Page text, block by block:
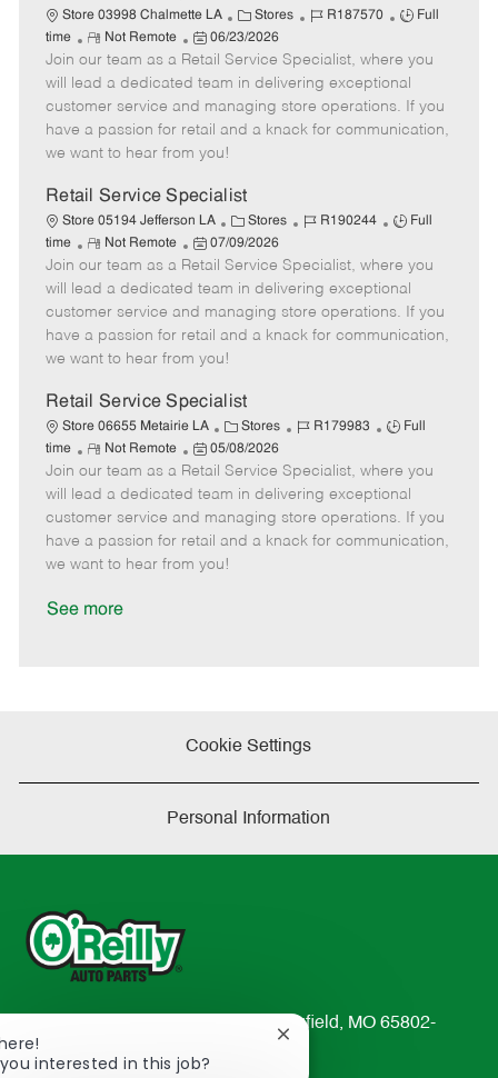
t
e
Store 03998 Chalmette LA
C
a
t
e
g
o
Stores
J
b
I
d
R187570
J
b
T
p
Full
time
R
e
m
o
t
e
Not Remote
P
o
s
t
e
d
a
t
e
06/23/2026
Join our team as a Retail Service Specialist, where you
will lead a dedicated team in delivering exceptional
customer service and managing store operations. If you
have a passion for retail and a knack for communication,
we want to hear from you!
Retail Service Specialist
Store 05194 Jefferson LA
C
a
t
e
g
o
Stores
J
b
I
d
R190244
J
b
T
y
p
Full
time
R
e
m
o
t
e
Not Remote
P
o
s
t
e
d
a
t
e
07/09/2026
Join our team as a Retail Service Specialist, where you
will lead a dedicated team in delivering exceptional
customer service and managing store operations. If you
have a passion for retail and a knack for communication,
we want to hear from you!
Retail Service Specialist
Store 06655 Metairie LA
C
a
t
e
g
o
r
Stores
J
b
I
d
R179983
J
b
T
y
p
Full
time
R
e
m
o
t
e
Not Remote
P
o
s
t
e
d
05/08/2026
Join our team as a Retail Service Specialist, where you
will lead a dedicated team in delivering exceptional
customer service and managing store operations. If you
have a passion for retail and a knack for communication,
we want to hear from you!
See more
Cookie Settings
Personal Information
233 South Patterson Avenue Springfield, MO 65802-
2298
interested in this job?
Close